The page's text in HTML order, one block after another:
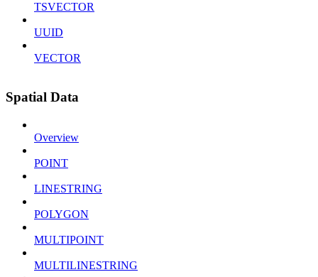
TSVECTOR
UUID
VECTOR
Spatial Data
Overview
POINT
LINESTRING
POLYGON
MULTIPOINT
MULTILINESTRING